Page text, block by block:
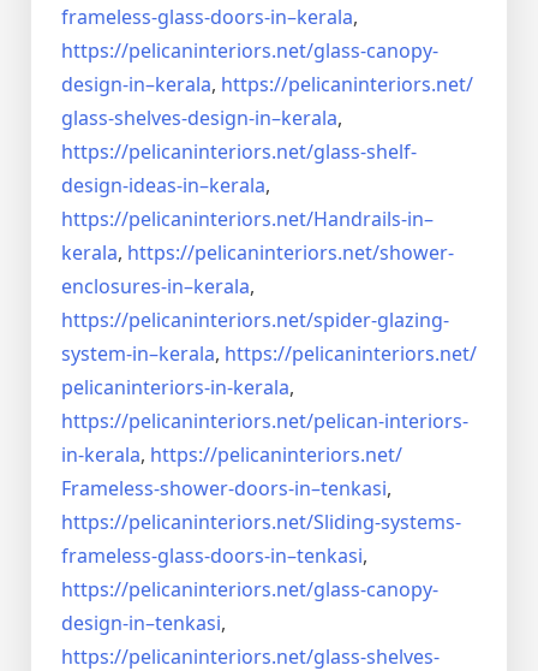
frameless-glass-doors-in–kerala,
https://pelicaninteriors.net/glass-canopy-
design-in–kerala, https://pelicaninteriors.net/
glass-shelves-design-in–kerala,
https://pelicaninteriors.net/glass-shelf-
design-ideas-in–kerala,
https://pelicaninteriors.net/Handrails-in–
kerala, https://pelicaninteriors.net/shower-
enclosures-in–kerala,
https://pelicaninteriors.net/spider-glazing-
system-in–kerala, https://pelicaninteriors.net/
pelicaninteriors-in-kerala,
https://pelicaninteriors.net/pelican-interiors-
in-kerala, https://pelicaninteriors.net/
Frameless-shower-doors-in–tenkasi,
https://pelicaninteriors.net/Sliding-systems-
frameless-glass-doors-in–tenkasi,
https://pelicaninteriors.net/glass-canopy-
design-in–tenkasi,
https://pelicaninteriors.net/glass-shelves-